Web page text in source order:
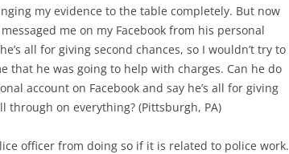
my evidence to the table completely. But now
me on my Facebook from his personal
all for giving second chances, so I wouldn’t try to
that he was going to help with charges. Can he do
account on Facebook and say he’s all for giving
through on everything? (Pittsburgh, PA)
officer from doing so if it is related to police work.